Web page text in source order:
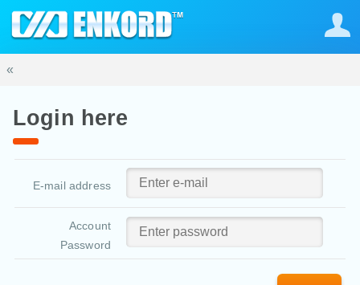
«
Login here
E-mail address
Account
Password